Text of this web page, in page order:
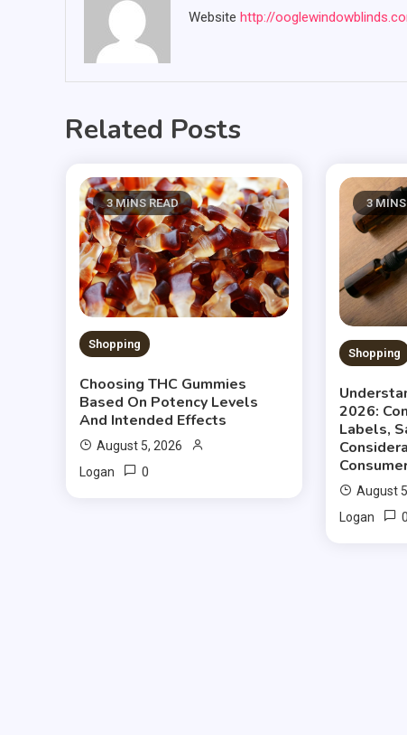
Website http://
Related Posts
3 MINS READ
Shopping
Choosing THC Gummies
Based On Potency Levels
And Intended Effects
August 5, 2026
Logan
0
3 MINS
Shopping
2026:
Labels,
August
Logan
0